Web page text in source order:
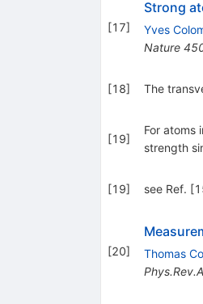
[17]
Strong
Yves
Nature
[18] The
[19]
For atoms
strength
[19] see Ref.
[20] Thomas
Phys.Rev.A